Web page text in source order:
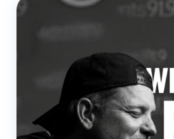
Prayers